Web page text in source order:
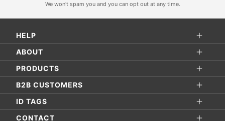
p
f
o
r
O
u
r
We won't spam you and you can opt out at any time.
HELP
ABOUT
PRODUCTS
B2B CUSTOMERS
ID TAGS
CONTACT